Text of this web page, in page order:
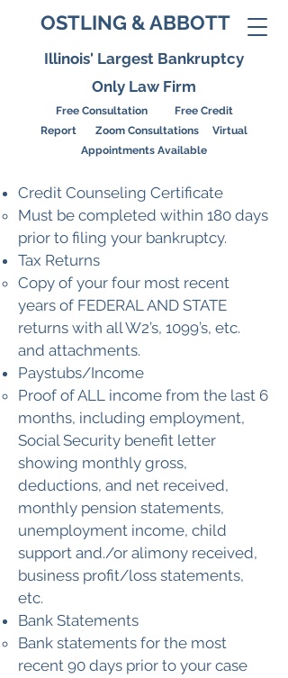
OSTLING & ABBOTT
Illinois' Largest Bankruptcy
Only Law Firm
Free Consultation Free Credit
Report Zoom Consultations Virtual
Appointments Available
Credit Counseling Certificate
Must be completed within 180 days
prior to filing your bankruptcy.
Tax Returns
Copy of your four most recent
years of FEDERAL AND STATE
returns with all W2’s, 1099’s, etc.
and attachments.
Paystubs/Income
Proof of ALL income from the last 6
months, including employment,
Social Security benefit letter
showing monthly gross,
deductions, and net received,
monthly pension statements,
unemployment income, child
support and./or alimony received,
business profit/loss statements,
etc.
​Bank Statements
Bank statements for the most
recent 90 days prior to your case